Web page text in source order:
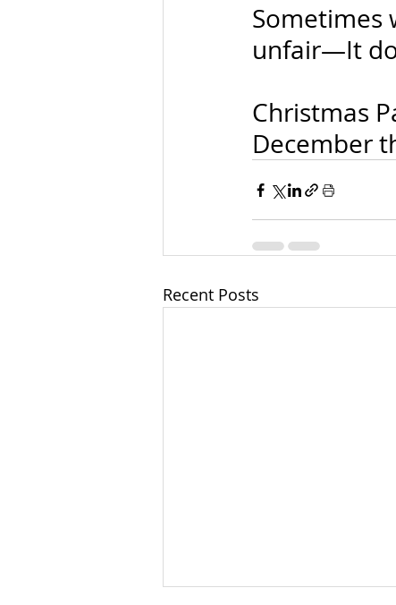
Sometimes
unfair—It
Christmas
December
Recent Posts